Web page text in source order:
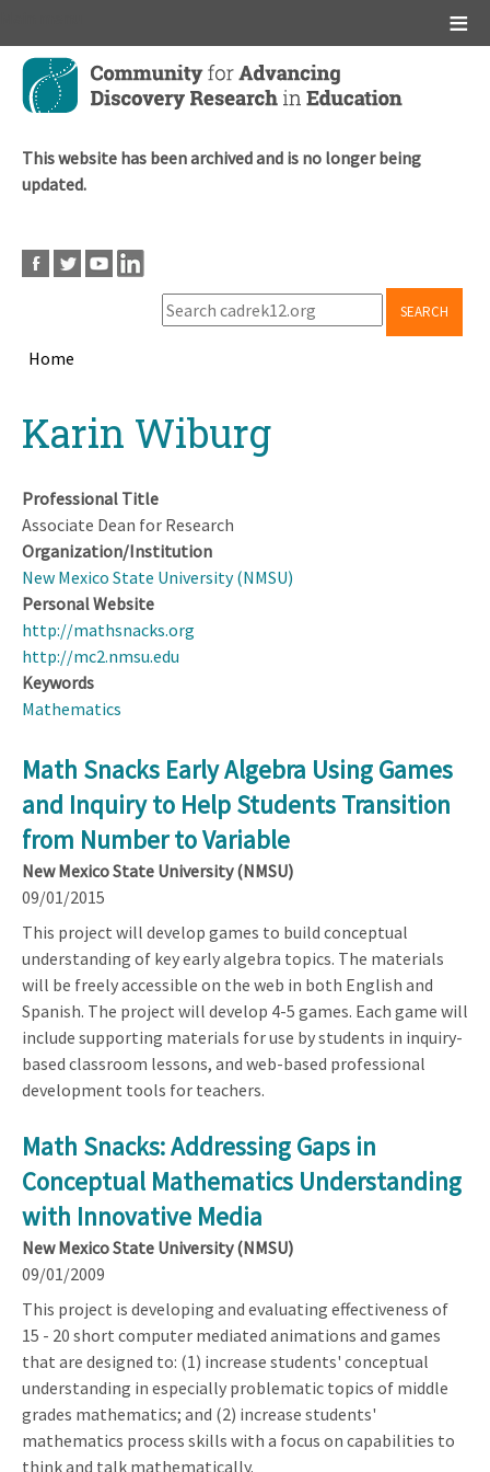
Skip
main
This website has been archived and is no longer being
updated.
SEARCH
Home
topKarin Wiburg
Professional Title
Associate Dean for Research
Organization/Institution
New Mexico State University (NMSU)
Personal Website
http://mathsnacks.org
http://mc2.nmsu.edu
Keywords
Mathematics
Math Snacks Early Algebra Using Games
and Inquiry to Help Students Transition
from Number to Variable
New Mexico State University (NMSU)
09/01/2015
This project will develop games to build conceptual
understanding of key early algebra topics. The materials
will be freely accessible on the web in both English and
Spanish. The project will develop 4-5 games. Each game will
include supporting materials for use by students in inquiry-
based classroom lessons, and web-based professional
development tools for teachers.
Math Snacks: Addressing Gaps in
Conceptual Mathematics Understanding
with Innovative Media
New Mexico State University (NMSU)
09/01/2009
This project is developing and evaluating effectiveness of
15 - 20 short computer mediated animations and games
that are designed to: (1) increase students' conceptual
understanding in especially problematic topics of middle
grades mathematics; and (2) increase students'
mathematics process skills with a focus on capabilities to
think and talk mathematically.